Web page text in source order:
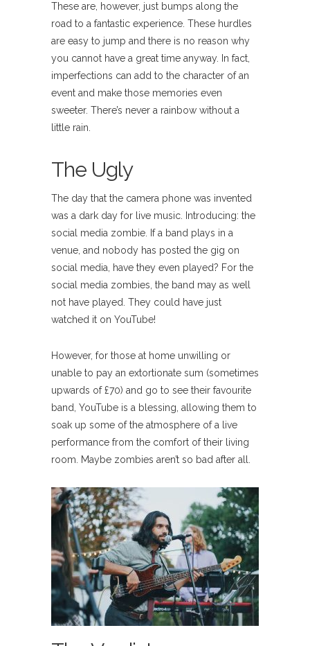
These are, however, just bumps along the
road to a fantastic experience. These hurdles
are easy to jump and there is no reason why
you cannot have a great time anyway. In fact,
imperfections can add to the character of an
event and make those memories even
sweeter. There’s never a rainbow without a
little rain.
The Ugly
The day that the camera phone was invented
was a dark day for live music. Introducing: the
social media zombie. If a band plays in a
venue, and nobody has posted the gig on
social media, have they even played? For the
social media zombies, the band may as well
not have played. They could have just
watched it on YouTube!
However, for those at home unwilling or
unable to pay an extortionate sum (sometimes
upwards of £70) and go to see their favourite
band, YouTube is a blessing, allowing them to
soak up some of the atmosphere of a live
performance from the comfort of their living
room. Maybe zombies aren’t so bad after all.